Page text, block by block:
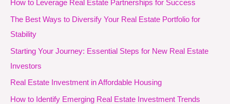
How to Leverage Real Estate Partnerships for Success
The Best Ways to Diversify Your Real Estate Portfolio for
Stability
Starting Your Journey: Essential Steps for New Real Estate
Investors
Real Estate Investment in Affordable Housing
How to Identify Emerging Real Estate Investment Trends